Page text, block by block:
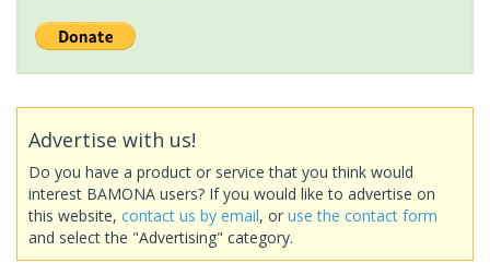
Advertise with us!
Do you have a product or service that you think would
interest BAMONA users? If you would like to advertise on
this website, contact us by email, or use the contact form
and select the "Advertising" category.